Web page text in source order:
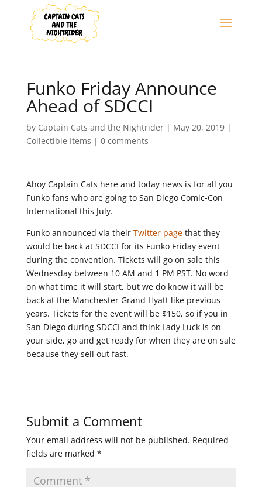
Funko Friday Announce
Ahead of SDCCI
by Captain Cats and the Nightrider| May 20, 2019|
Collectible Items | 0 comments
Ahoy Captain Cats here and today news is for all you
Funko fans who are going to San Diego Comic-Con
International this July.
Funko announced via their Twitter pagethat they
would be back at SDCCI for its Funko Friday event
during the convention. Tickets will go on sale this
Wednesday between 10 AM and 1 PM PST. No word
on what time it will start, but we do know it will be
back at the Manchester Grand Hyatt like previous
years. Tickets for the event will be $150, so if you in
San Diego during SDCCI and think Lady Luck is on
your side, go and get ready for when they are on sale
because they sell out fast.
Submit a Comment
Your email address will not be published. Required
fields are marked *